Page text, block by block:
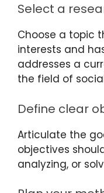
Select a
Choose a topic
interests and
addresses a
the field of
Define clear
Articulate the
objectives
analyzing, or